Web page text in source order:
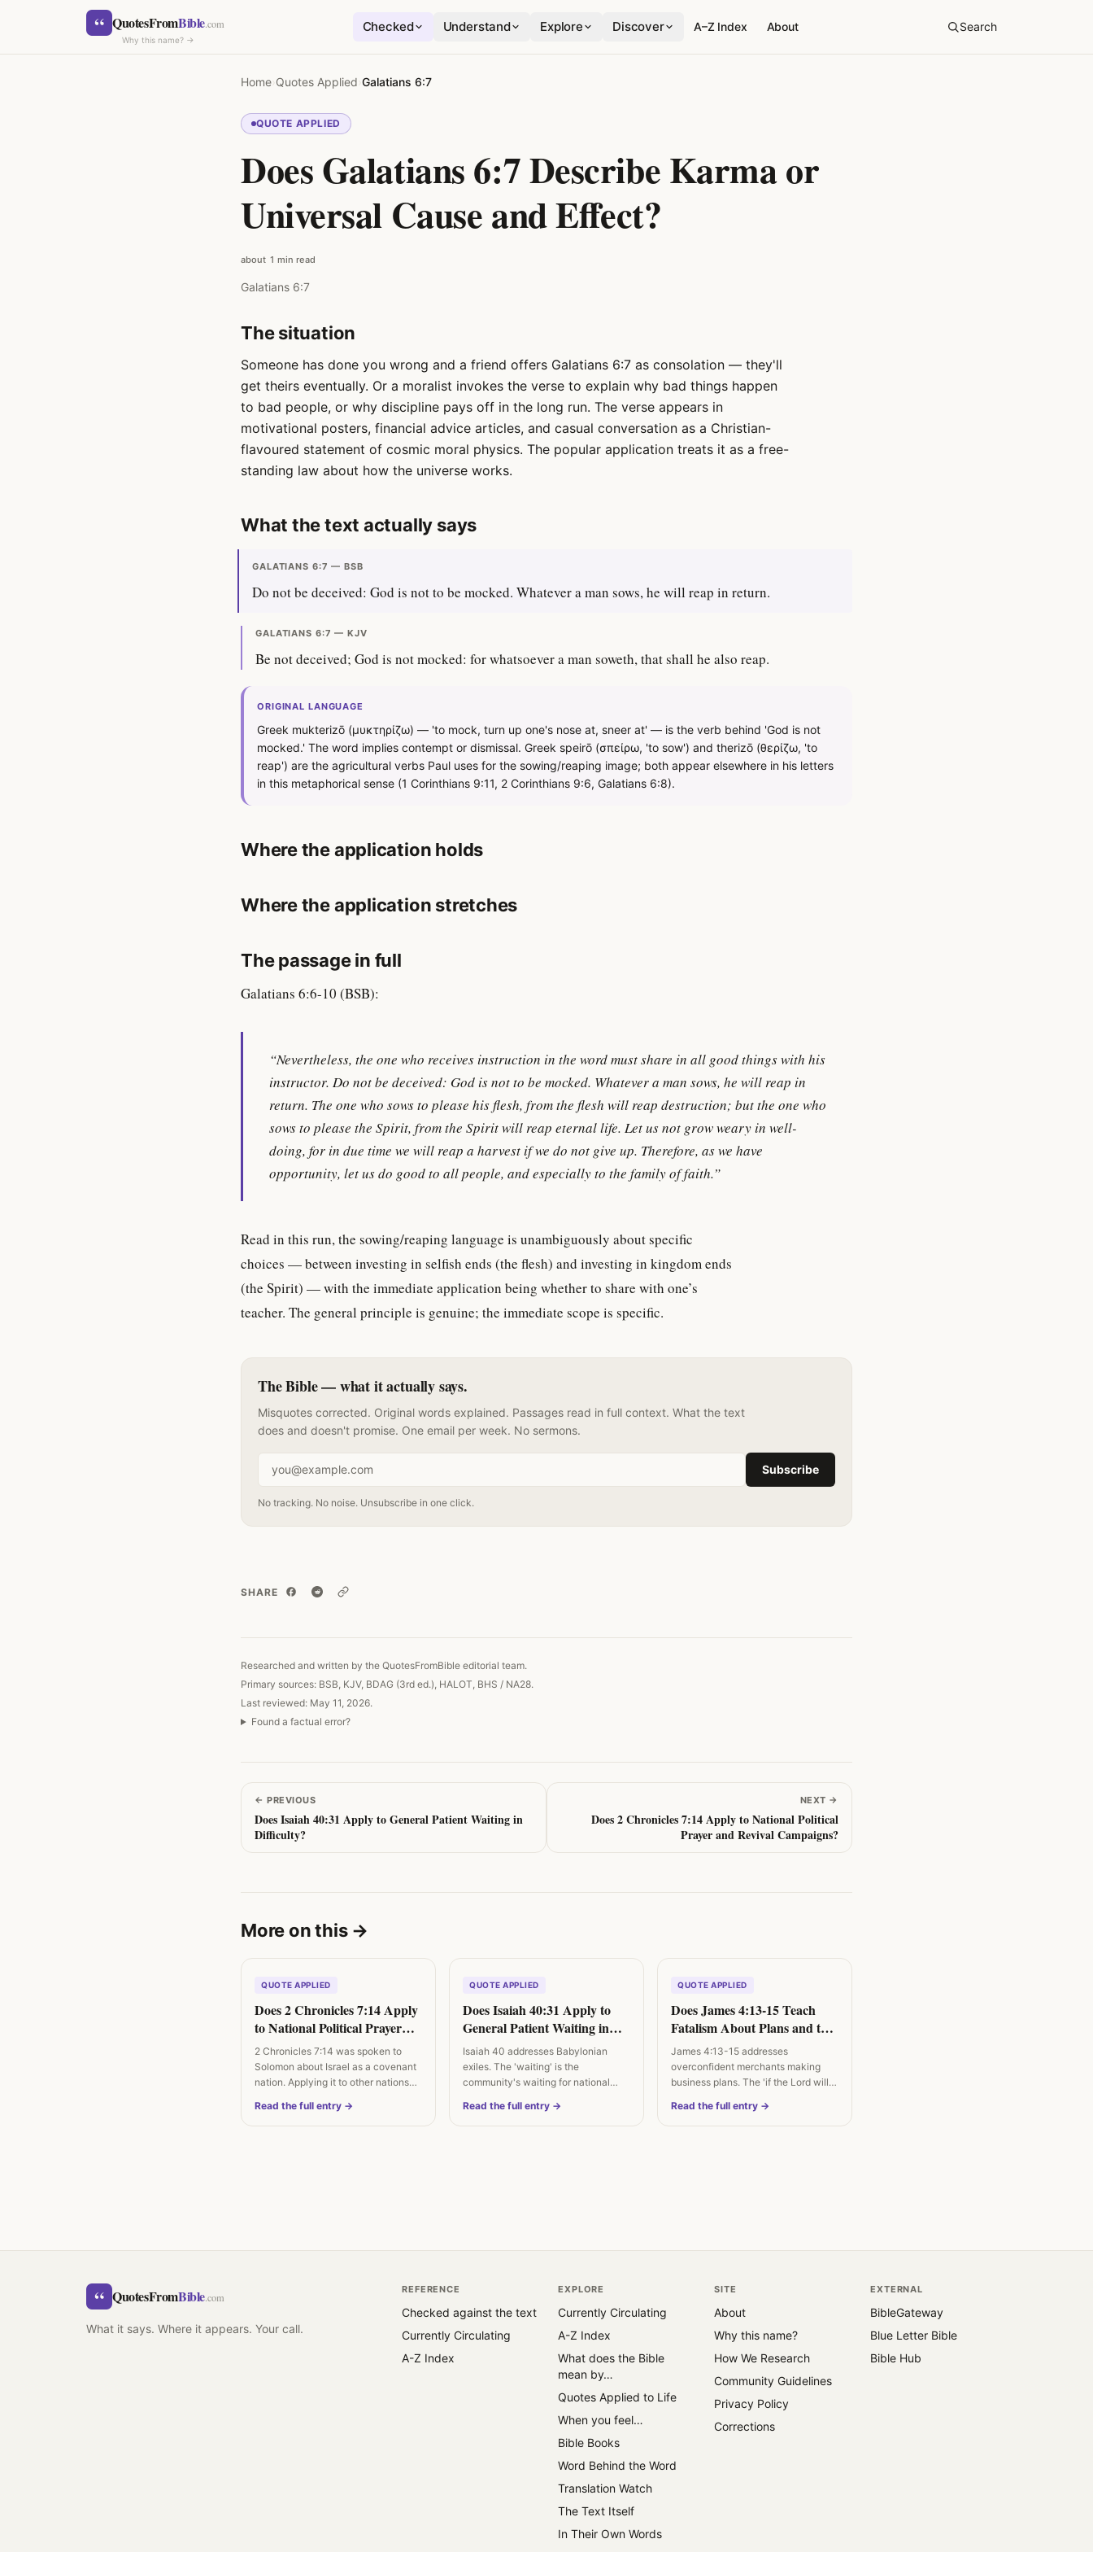
Skip to content“ QuotesFromBible.com
Why this name? →
Checked Understand Explore Discover A–Z Index About Search
Home›Quotes Applied›Galatians 6:7
QUOTE APPLIED
Does Galatians 6:7 Describe Karma or
Universal Cause and Effect?
about 1 min read
Galatians 6:7
The situation
Someone has done you wrong and a friend offers Galatians 6:7 as consolation — they'll
get theirs eventually. Or a moralist invokes the verse to explain why bad things happen
to bad people, or why discipline pays off in the long run. The verse appears in
motivational posters, financial advice articles, and casual conversation as a Christian-
flavoured statement of cosmic moral physics. The popular application treats it as a free-
standing law about how the universe works.
What the text actually says
GALATIANS 6:7 — BSB
Do not be deceived: God is not to be mocked. Whatever a man sows, he will reap in return.
GALATIANS 6:7 — KJV
Be not deceived; God is not mocked: for whatsoever a man soweth, that shall he also reap.
ORIGINAL LANGUAGE
Greek mukterizō (μυκτηρίζω) — 'to mock, turn up one's nose at, sneer at' — is the verb behind 'God is not
mocked.' The word implies contempt or dismissal. Greek speirō (σπείρω, 'to sow') and therizō (θερίζω, 'to
reap') are the agricultural verbs Paul uses for the sowing/reaping image; both appear elsewhere in his letters
in this metaphorical sense (1 Corinthians 9:11, 2 Corinthians 9:6, Galatians 6:8).
Where the application holds
Where the application stretches
The passage in full
Galatians 6:6-10 (BSB):
“Nevertheless, the one who receives instruction in the word must share in all good things with his
instructor. Do not be deceived: God is not to be mocked. Whatever a man sows, he will reap in
return. The one who sows to please his flesh, from the flesh will reap destruction; but the one who
sows to please the Spirit, from the Spirit will reap eternal life. Let us not grow weary in well-
doing, for in due time we will reap a harvest if we do not give up. Therefore, as we have
opportunity, let us do good to all people, and especially to the family of faith.”
Read in this run, the sowing/reaping language is unambiguously about specific
choices — between investing in selfish ends (the flesh) and investing in kingdom ends
(the Spirit) — with the immediate application being whether to share with one’s
teacher. The general principle is genuine; the immediate scope is specific.
The Bible — what it actually says.
Misquotes corrected. Original words explained. Passages read in full context. What the text
does and doesn't promise. One email per week. No sermons.
Email address Subscribe
No tracking. No noise. Unsubscribe in one click.
SHARE
Copy link
Researched and written by the QuotesFromBible editorial team.
Primary sources: BSB, KJV, BDAG (3rd ed.), HALOT, BHS / NA28.
Last reviewed: May 11, 2026.
Found a factual error?
← PREVIOUS
Does Isaiah 40:31 Apply to General Patient Waiting in
Difficulty?
NEXT →
Does 2 Chronicles 7:14 Apply to National Political
Prayer and Revival Campaigns?
More on this →
QUOTE APPLIED
Does 2 Chronicles 7:14 Apply
to National Political Prayer
and Revival Campaigns?
2 Chronicles 7:14 was spoken to
Solomon about Israel as a covenant
nation. Applying it to other nations…
Read the full entry →
QUOTE APPLIED
Does Isaiah 40:31 Apply to
General Patient Waiting in
Difficulty?
Isaiah 40 addresses Babylonian
exiles. The 'waiting' is the
community's waiting for national
Read the full entry →
QUOTE APPLIED
Does James 4:13-15 Teach
Fatalism About Plans and the
Future?
James 4:13-15 addresses
overconfident merchants making
business plans. The 'if the Lord wills'
Read the full entry →
“ QuotesFromBible.com
What it says. Where it appears. Your call.
REFERENCE
Checked against the text
Currently Circulating
A-Z Index
EXPLORE
Currently Circulating
A-Z Index
What does the Bible
mean by…
Quotes Applied to Life
When you feel…
Bible Books
Word Behind the Word
Translation Watch
The Text Itself
In Their Own Words
SITE
About
Why this name?
How We Research
Community Guidelines
Privacy Policy
Corrections
EXTERNAL
BibleGateway
Blue Letter Bible
Bible Hub